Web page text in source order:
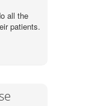
all the
patients.